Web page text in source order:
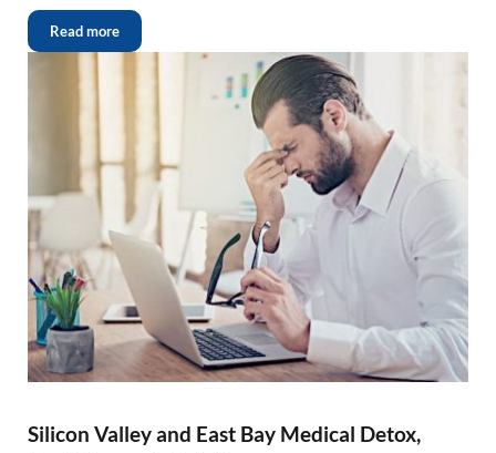
Read more
Silicon Valley and East Bay Medical Detox,